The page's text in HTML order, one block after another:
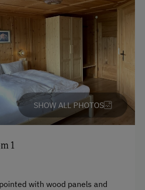
SHOW ALL PHOTOS
1
with wood panels and